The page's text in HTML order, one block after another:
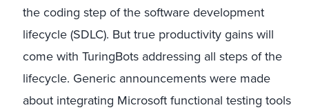
the coding step of the software development
lifecycle (SDLC). But true productivity gains will
come with TuringBots addressing all steps of the
lifecycle. Generic announcements were made
about integrating Microsoft functional testing tools